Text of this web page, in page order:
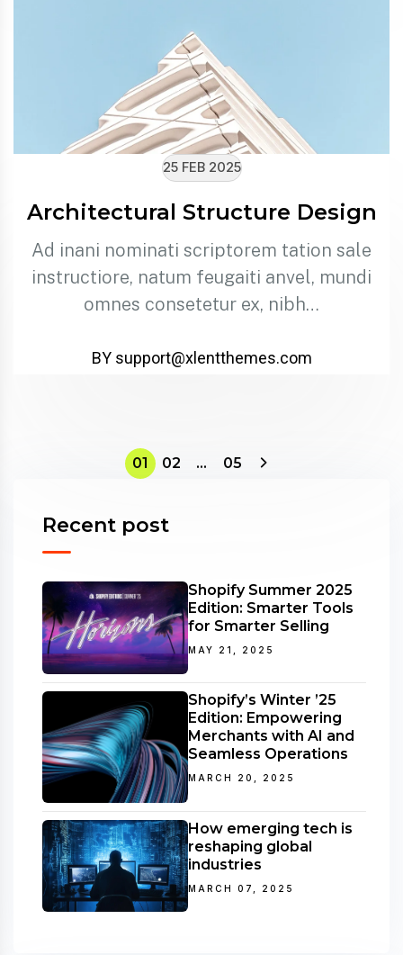
25 FEB 2025
Architectural Structure Design
Ad inani nominati scriptorem tation sale
instructiore, natum feugaiti anvel, mundi
omnes consetetur ex, nibh…
BY support@xlentthemes.com
01 02 … 05
Recent post
Shopify Summer 2025
Edition: Smarter Tools
for Smarter Selling
MAY 21, 2025
Shopify’s Winter ’25
Edition: Empowering
Merchants with AI and
Seamless Operations
MARCH 20, 2025
How emerging tech is
reshaping global
industries
MARCH 07, 2025